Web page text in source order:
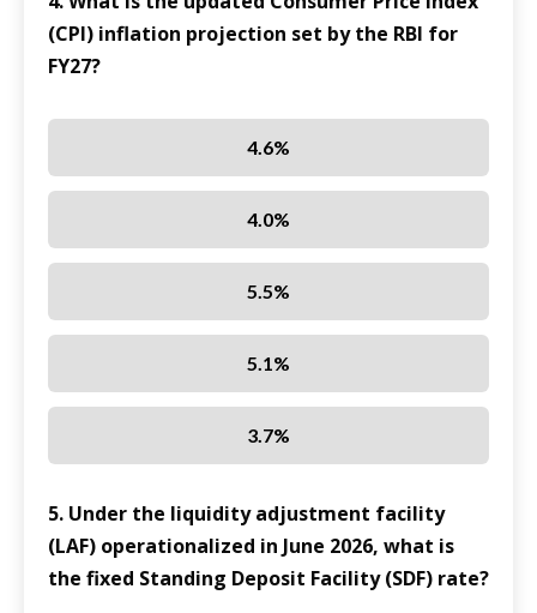
(CPI) inflation projection set by the RBI for
FY27?
4.6%
4.0%
5.5%
5.1%
3.7%
5. Under the liquidity adjustment facility
(LAF) operationalized in June 2026, what is
the fixed Standing Deposit Facility (SDF) rate?